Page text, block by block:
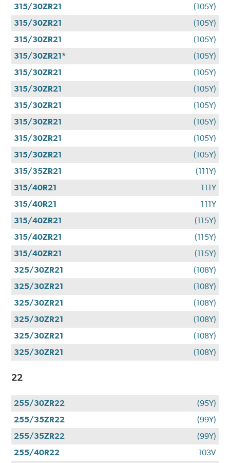
315/30ZR21
(105Y)
315/30ZR21
(105Y)
315/30ZR21
(105Y)
315/30ZR21*
(105Y)
315/30ZR21
(105Y)
315/30ZR21
(105Y)
315/30ZR21
(105Y)
315/30ZR21
(105Y)
315/30ZR21
(105Y)
315/30ZR21
(105Y)
315/35ZR21
(111Y)
315/40R21
111Y
315/40R21
111Y
315/40ZR21
(115Y)
315/40ZR21
(115Y)
315/40ZR21
(115Y)
325/30ZR21
(108Y)
325/30ZR21
(108Y)
325/30ZR21
(108Y)
325/30ZR21
(108Y)
325/30ZR21
(108Y)
325/30ZR21
(108Y)
22
255/30ZR22
(95Y)
255/35ZR22
(99Y)
255/35ZR22
(99Y)
255/40R22
103V